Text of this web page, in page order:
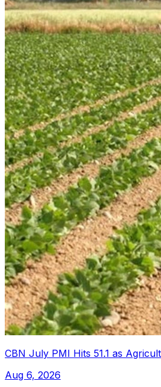
CBN July PMI Hits 51.1 as
Aug 6, 2026